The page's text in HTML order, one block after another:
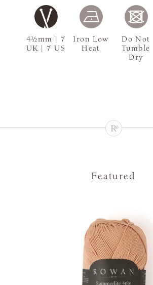
4½mm | 7
UK | 7 US
Iron Low
Heat
Do Not
Tumble
Dry
Featured